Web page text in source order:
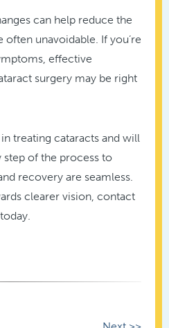
can help reduce the
often unavoidable. If you’re
effective
surgery may be right
treating cataracts and will
of the process to
recovery are seamless.
clearer vision, contact